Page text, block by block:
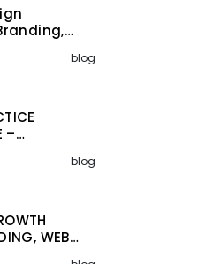
blog
–…
blog
WEB…